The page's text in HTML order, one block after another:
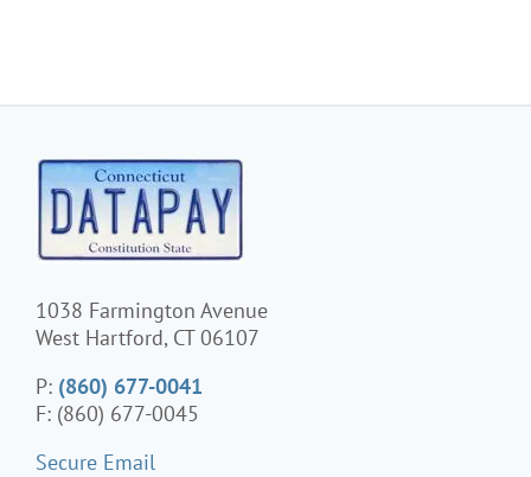
1038 Farmington Avenue
West Hartford, CT 06107
P: (860) 677-0041
F: (860) 677-0045
Secure Email